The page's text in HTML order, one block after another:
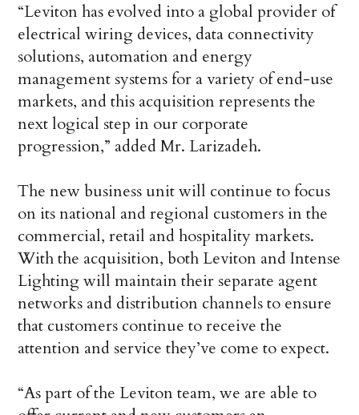
“Leviton has evolved into a global provider of
electrical wiring devices, data connectivity
solutions, automation and energy
management systems for a variety of end-use
markets, and this acquisition represents the
next logical step in our corporate
progression,” added Mr. Larizadeh.
The new business unit will continue to focus
on its national and regional customers in the
commercial, retail and hospitality markets.
With the acquisition, both Leviton and Intense
Lighting will maintain their separate agent
networks and distribution channels to ensure
that customers continue to receive the
attention and service they’ve come to expect.
“As part of the Leviton team, we are able to